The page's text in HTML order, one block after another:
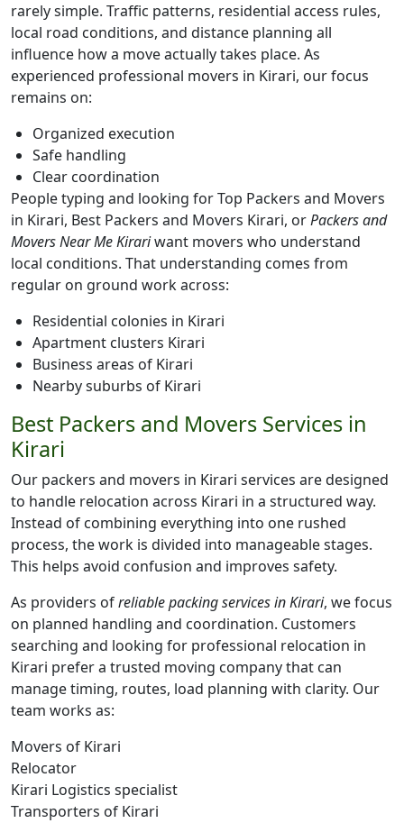
rarely simple. Traffic patterns, residential access rules,
local road conditions, and distance planning all
influence how a move actually takes place. As
experienced professional movers in Kirari, our focus
remains on:
Organized execution
Safe handling
Clear coordination
People typing and looking for Top Packers and Movers
in Kirari, Best Packers and Movers Kirari, orPackers and
Movers Near Me Kirariwant movers who understand
local conditions. That understanding comes from
regular on ground work across:
Residential colonies in Kirari
Apartment clusters Kirari
Business areas of Kirari
Nearby suburbs of Kirari
Best Packers and Movers Services in
Kirari
Our packers and movers in Kirari services are designed
to handle relocation across Kirari in a structured way.
Instead of combining everything into one rushed
process, the work is divided into manageable stages.
This helps avoid confusion and improves safety.
As providers ofreliable packing services in Kirari, we focus
on planned handling and coordination. Customers
searching and looking for professional relocation in
Kirari prefer a trusted moving company that can
manage timing, routes, load planning with clarity. Our
team works as:
Movers of Kirari
Relocator
Kirari Logistics specialist
Transporters of Kirari